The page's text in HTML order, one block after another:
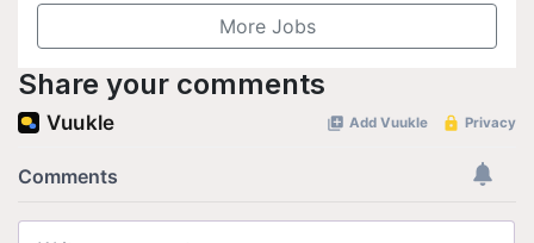
More Jobs
Share your comments